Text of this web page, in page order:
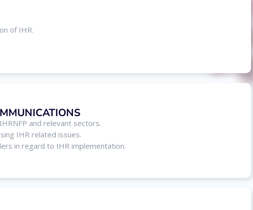
of IHR.
and relevant sectors.
IHR related issues.
in regard to IHR implementation.